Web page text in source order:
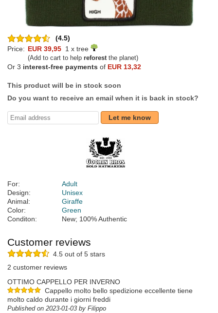
(4.5)
Price: EUR 39,95 1 x tree
(Add to cart to help reforestthe planet)
Or 3 interest-free payments of EUR 13,32
This product will be in stock soon
Do you want to receive an email when it is back in stock?
Let me know
For:
Adult
Design:
Unisex
Animal:
Giraffe
Color:
Green
Conditon:
New; 100% Authentic
Customer reviews
4.5 out of 5 stars
2 customer reviews
OTTIMO CAPPELLO PER INVERNO
Cappello molto bello spedizione eccellente tiene
molto caldo durante i giorni freddi
Published on 2023-01-03 by Filippo